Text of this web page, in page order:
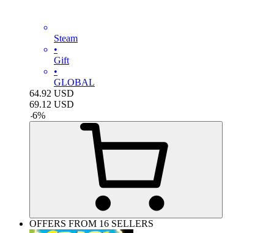
Steam
•
Gift
•
GLOBAL
64.92 USD
69.12 USD
-6%
OFFERS FROM 16 SELLERS